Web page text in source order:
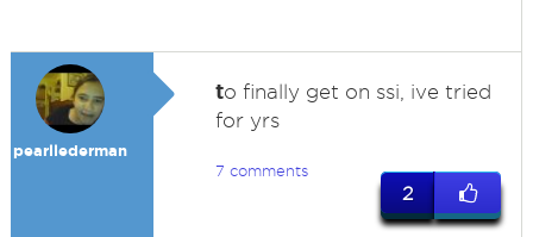
pearllederman
to finally get on ssi, ive tried
for yrs
7 comments
2